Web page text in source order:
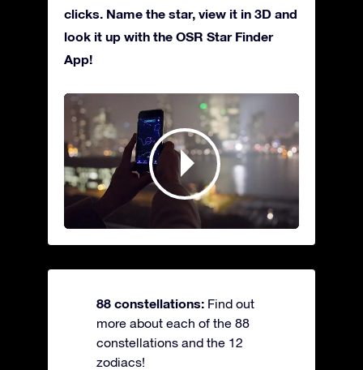
clicks. Name the star, view it in 3D and
look it up with the OSR Star Finder
App!
88 constellations: Find out
more about each of the 88
constellations and the 12
zodiacs!